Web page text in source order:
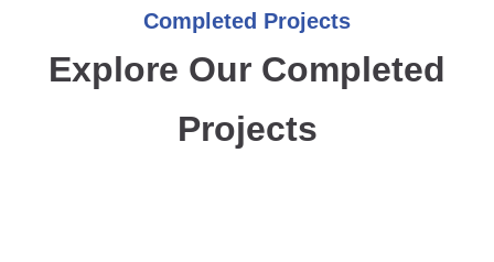
Completed Projects
Explore Our Completed
Projects